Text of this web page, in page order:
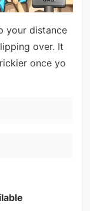
your distance
over. It
once yo